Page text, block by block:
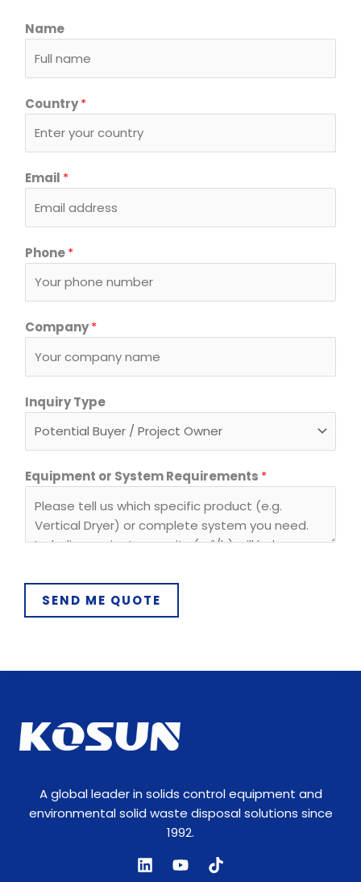
Name
Country*
Email *
Phone*
Company*
Inquiry Type
*
*
Equipment or System Requirements *
SEND ME QUOTE
A global leader in solids control equipment and
environmental solid waste disposal solutions since
1992.